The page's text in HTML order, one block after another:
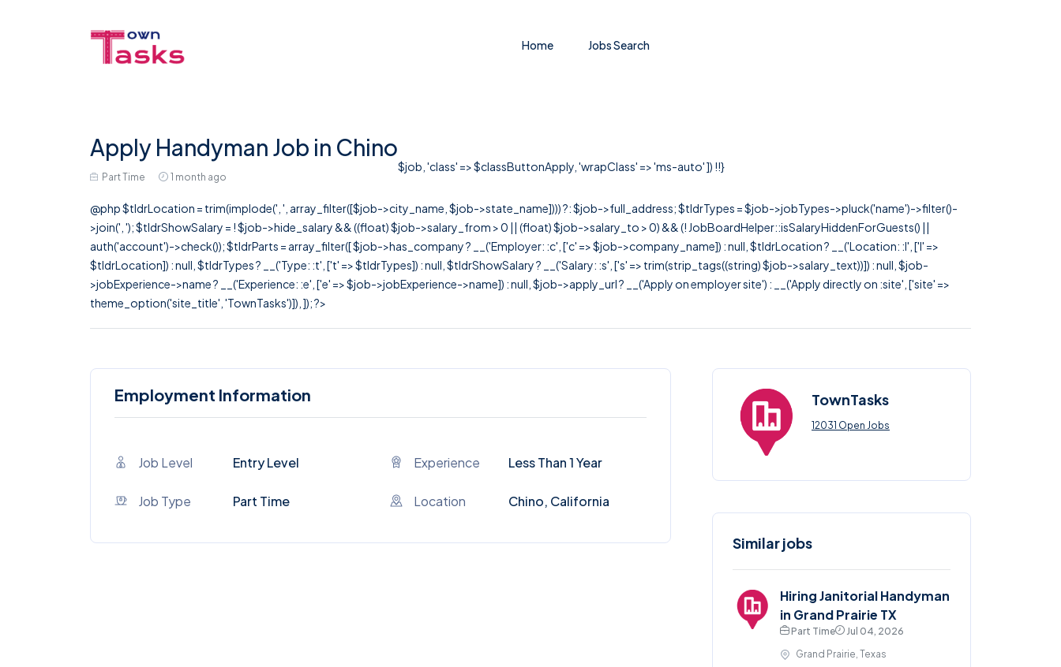
Home Jobs Search
Apply Handyman Job in Chino
Part Time 1 month ago
$job, 'class' => $classButtonApply, 'wrapClass' => 'ms-auto' ]) !!}
@php $tldrLocation = trim(implode(', ', array_filter([$job->city_name, $job->state_name]))) ?: $job->full_address; $tldrTypes = $job->jobTypes->pluck('name')->filter()-
>join(', '); $tldrShowSalary = ! $job->hide_salary && ((float) $job->salary_from > 0 || (float) $job->salary_to > 0) && (! JobBoardHelper::isSalaryHiddenForGuests() ||
auth('account')->check()); $tldrParts = array_filter([ $job->has_company ? __('Employer: :c', ['c' => $job->company_name]) : null, $tldrLocation ? __('Location: :l', ['l' =>
$tldrLocation]) : null, $tldrTypes ? __('Type: :t', ['t' => $tldrTypes]) : null, $tldrShowSalary ? __('Salary: :s', ['s' => trim(strip_tags((string) $job->salary_text))]) : null, $job-
>jobExperience->name ? __('Experience: :e', ['e' => $job->jobExperience->name]) : null, $job->apply_url ? __('Apply on employer site') : __('Apply directly on :site', ['site' =>
theme_option('site_title', 'TownTasks')]), ]); ?>
Employment Information
Job Level Entry Level Experience Less Than 1 Year
Job Type Part Time Location Chino, California
TownTasks
12031 Open Jobs
Similar jobs
Hiring Janitorial Handyman
in Grand Prairie TX
Part Time
Jul 04, 2026
Grand Prairie, Texas